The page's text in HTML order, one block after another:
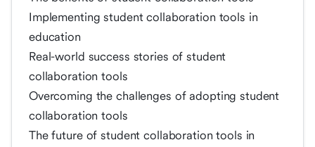
Implementing student collaboration tools in
education
Real-world success stories of student
collaboration tools
Overcoming the challenges of adopting student
collaboration tools
The future of student collaboration tools in